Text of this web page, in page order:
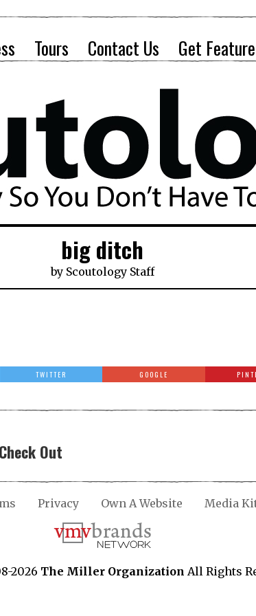
Tours Contact Us Get
big ditch
by Scoutology Staff
TWITTER GOOGLE
Out
Privacy Own A Website Media
2026 The Miller Organization All Rights